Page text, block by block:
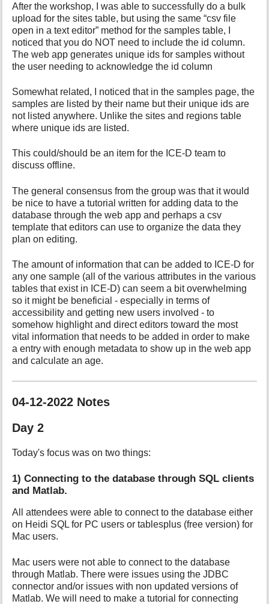
After the workshop, I was able to successfully do a bulk
upload for the sites table, but using the same “csv file
open in a text editor” method for the samples table, I
noticed that you do NOT need to include the id column.
The web app generates unique ids for samples without
the user needing to acknowledge the id column
Somewhat related, I noticed that in the samples page, the
samples are listed by their name but their unique ids are
not listed anywhere. Unlike the sites and regions table
where unique ids are listed.
This could/should be an item for the ICE-D team to
discuss offline.
The general consensus from the group was that it would
be nice to have a tutorial written for adding data to the
database through the web app and perhaps a csv
template that editors can use to organize the data they
plan on editing.
The amount of information that can be added to ICE-D for
any one sample (all of the various attributes in the various
tables that exist in ICE-D) can seem a bit overwhelming
so it might be beneficial - especially in terms of
accessibility and getting new users involved - to
somehow highlight and direct editors toward the most
vital information that needs to be added in order to make
a entry with enough metadata to show up in the web app
and calculate an age.
04-12-2022 Notes
Day 2
Today's focus was on two things:
1) Connecting to the database through SQL clients
and Matlab.
All attendees were able to connect to the database either
on Heidi SQL for PC users or tablesplus (free version) for
Mac users.
Mac users were not able to connect to the database
through Matlab. There were issues using the JDBC
connector and/or issues with non updated versions of
Matlab. We will need to make a tutorial for connecting